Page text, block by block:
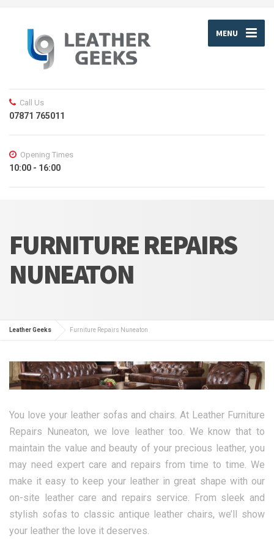
MENU
Call Us
07871 765011
Opening Times
10:00 - 16:00
FURNITURE REPAIRS
NUNEATON
Leather Geeks Furniture Repairs Nuneaton
You love your leather sofas and chairs. At Leather Furniture
Repairs Nuneaton, we love leather too. We know that to
maintain the value and beauty of your precious leather, you
may need expert care and repairs from time to time. We
make it easy to keep your leather in great shape with our
on-site leather care and repairs service. From sleek and
stylish sofas to classic antique leather chairs, we’ll show
your leather the love it deserves.